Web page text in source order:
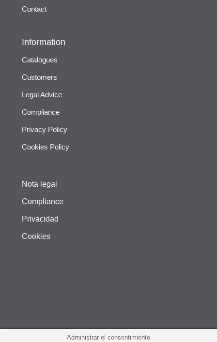
Contact
Information
Catalogues
Customers
Legal Advice
Compliance
Privacy Policy
Cookies Policy
Nota legal
Compliance
Privacidad
Cookies
Administrar el consentimiento